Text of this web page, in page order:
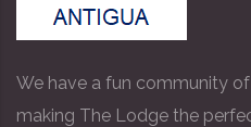
We have a fun community
making The Lodge the